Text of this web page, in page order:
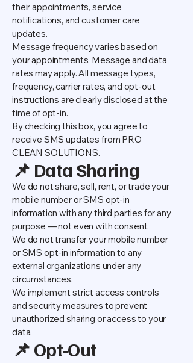
their appointments, service
notifications, and customer care
updates.
Message frequency varies based on
your appointments. Message and data
rates may apply. All message types,
frequency, carrier rates, and opt-out
instructions are clearly disclosed at the
time of opt-in.
By checking this box, you agree to
receive SMS updates from PRO
CLEAN SOLUTIONS.
📌 Data Sharing
We do not share, sell, rent, or trade your
mobile number or SMS opt-in
information with any third parties for any
purpose — not even with consent.
We do not transfer your mobile number
or SMS opt-in information to any
external organizations under any
circumstances.
We implement strict access controls
and security measures to prevent
unauthorized sharing or access to your
data.
📌 Opt-Out